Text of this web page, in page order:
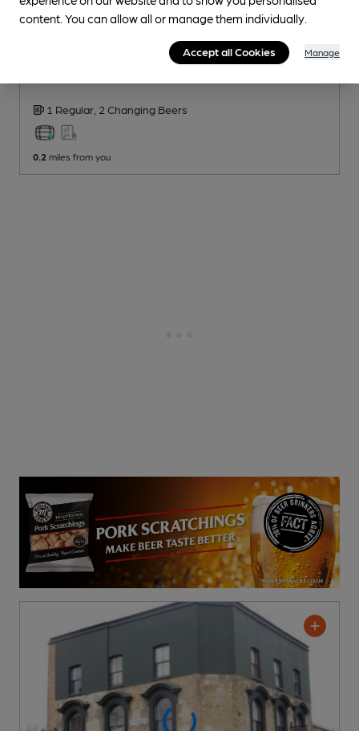
• OPENS AT 3:00PM
1 Regular, 2 Changing Beers
0.2 miles from you
content. You can allow all or manage them individually.
Accept all Cookies Manage